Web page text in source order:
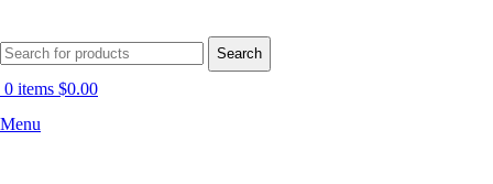
Search
0 items $0.00
Menu